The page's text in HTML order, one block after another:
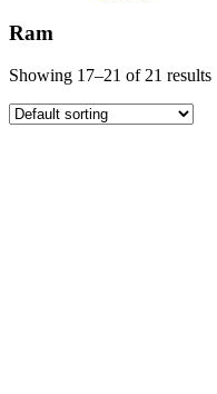
Ram
Showing 17–21 of 21 results